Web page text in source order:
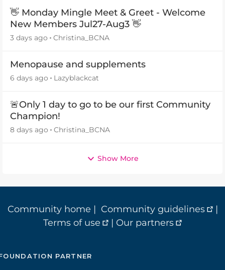
👋 Monday Mingle Meet & Greet - Welcome
New Members Jul27-Aug3 👋
3 days ago Christina_BCNA
Menopause and supplements
6 days ago Lazyblackcat
🚨Only 1 day to go to be our first Community
Champion!
8 days ago Christina_BCNA
Show More
Community home | Community guidelines
|
Terms of use
| Our partners
PARTNER